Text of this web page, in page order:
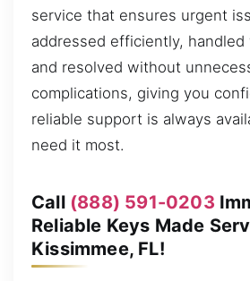
service that ensures urgent
addressed efficiently,
and resolved without
complications, giving you
reliable support is always
need it most.
Call (888) 591-0203
Reliable Keys Made
Kissimmee, FL!